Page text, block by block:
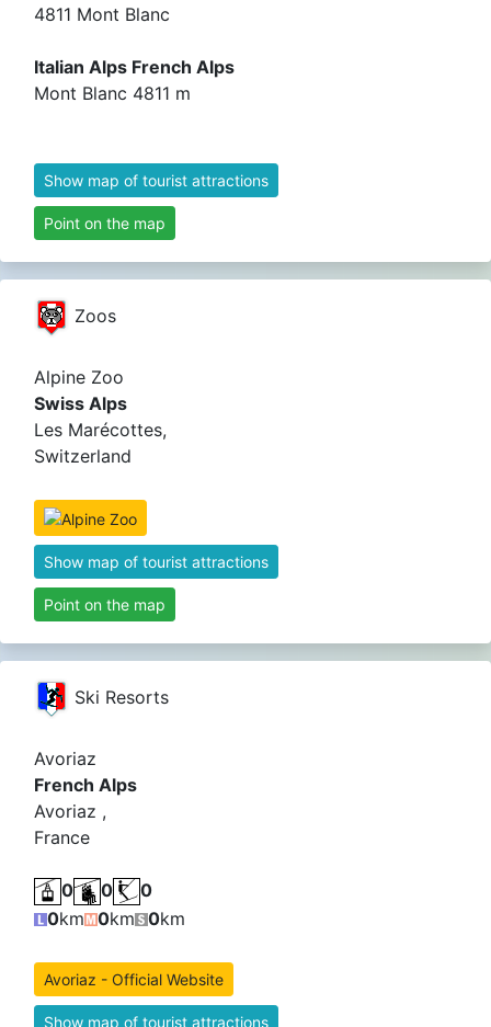
4811 Mont Blanc
Italian Alps French Alps
Mont Blanc 4811 m
Show map of tourist attractions
Point on the map
Zoos
Alpine Zoo
Swiss Alps
Les Marécottes,
Switzerland
Show map of tourist attractions
Point on the map
Ski Resorts
Avoriaz
French Alps
Avoriaz ,
France
0 0
0
0km 0km 0km
Avoriaz - Official Website
Show map of tourist attractions